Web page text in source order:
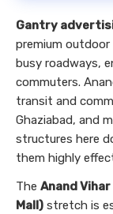
Gantry
premium
busy roadways,
commuters.
transit and
Ghaziabad, and
structures here
them highly
The Anand
Mall) stretch is